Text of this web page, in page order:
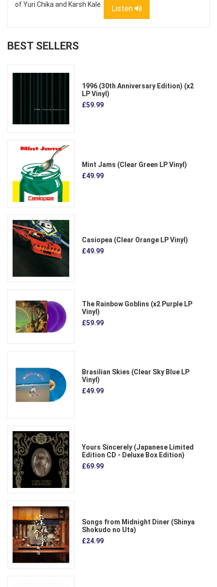
of Yuri Chika and Karsh Kale. Listen
BEST SELLERS
1996 (30th Anniversary Edition) (x2
LP Vinyl)
£59.99
Mint Jams (Clear Green LP Vinyl)
£49.99
Casiopea (Clear Orange LP Vinyl)
£49.99
The Rainbow Goblins (x2 Purple LP
Vinyl)
£59.99
Brasilian Skies (Clear Sky Blue LP
Vinyl)
£49.99
Yours Sincerely (Japanese Limited
Edition CD - Deluxe Box Edition)
£69.99
Songs from Midnight Diner (Shinya
Shokudo no Uta)
£24.99